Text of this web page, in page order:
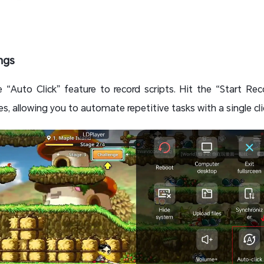
“Auto Click” feature to record scripts. Hit the “Start
allowing you to automate repetitive tasks with a single